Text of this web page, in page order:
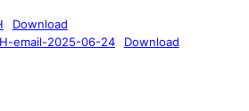
Download
email-2025-06-24
Download